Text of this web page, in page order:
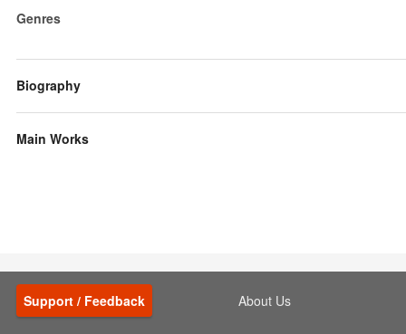
Genres
Biography
Main Works
Support / Feedback About Us